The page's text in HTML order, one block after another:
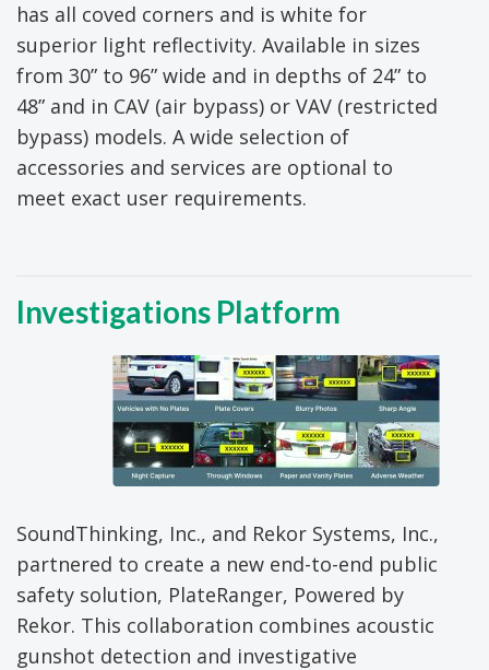
has all coved corners and is white for
superior light reflectivity. Available in sizes
from 30” to 96” wide and in depths of 24” to
48” and in CAV (air bypass) or VAV (restricted
bypass) models. A wide selection of
accessories and services are optional to
meet exact user requirements.
Investigations Platform
SoundThinking, Inc., and Rekor Systems, Inc.,
partnered to create a new end-to-end public
safety solution, PlateRanger, Powered by
Rekor. This collaboration combines acoustic
gunshot detection and investigative